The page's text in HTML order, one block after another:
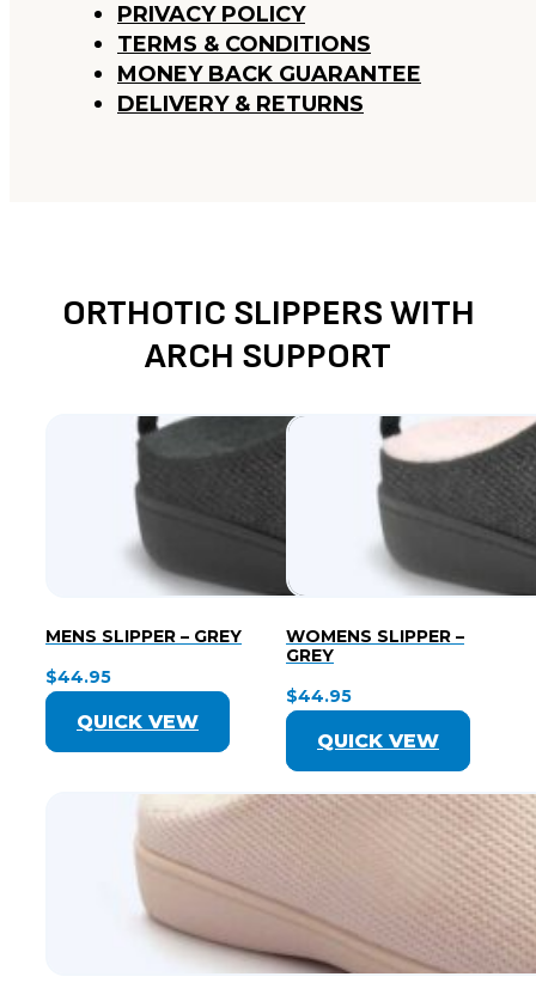
PRIVACY POLICY
TERMS & CONDITIONS
MONEY BACK GUARANTEE
DELIVERY & RETURNS
ORTHOTIC SLIPPERS WITH
ARCH SUPPORT
MENS SLIPPER – GREY
$44.95
QUICK VEW
WOMENS SLIPPER –
GREY
$44.95
QUICK VEW